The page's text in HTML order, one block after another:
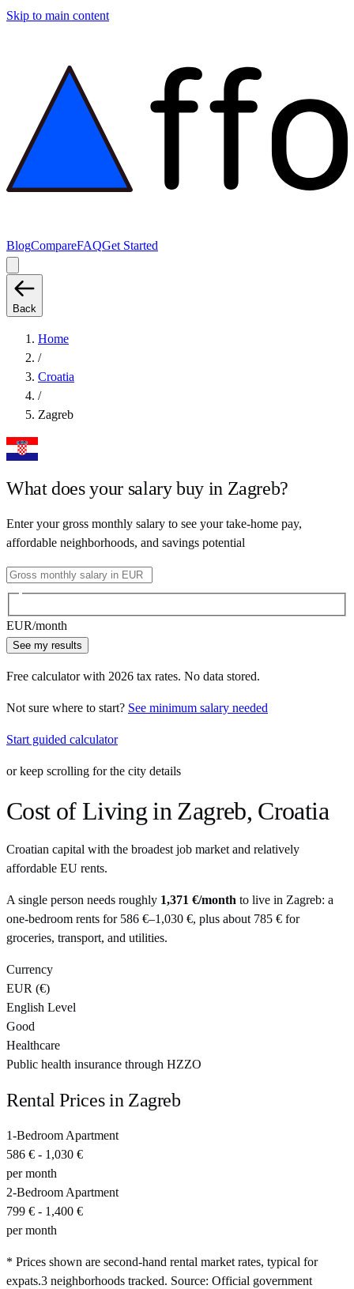
Skip to main content
BlogCompareFAQGet Started
Back
Home
/
Croatia
/
Zagreb
What does your salary buy in Zagreb?
Enter your gross monthly salary to see your take-home pay,
affordable neighborhoods, and savings potential
EUR/month
See my results
Free calculator with 2026 tax rates. No data stored.
Not sure where to start? See minimum salary needed
Start guided calculator
or keep scrolling for the city details
Cost of Living in Zagreb, Croatia
Croatian capital with the broadest job market and relatively
affordable EU rents.
A single person needs roughly 1,371 €/month to live in Zagreb: a
one-bedroom rents for 586 €–1,030 €, plus about 785 € for
groceries, transport, and utilities.
Currency
EUR (€)
English Level
Good
Healthcare
Public health insurance through HZZO
Rental Prices in Zagreb
1-Bedroom Apartment
586 € - 1,030 €
per month
2-Bedroom Apartment
799 € - 1,400 €
per month
* Prices shown are second-hand rental market rates, typical for
expats.3 neighborhoods tracked. Source: Official government